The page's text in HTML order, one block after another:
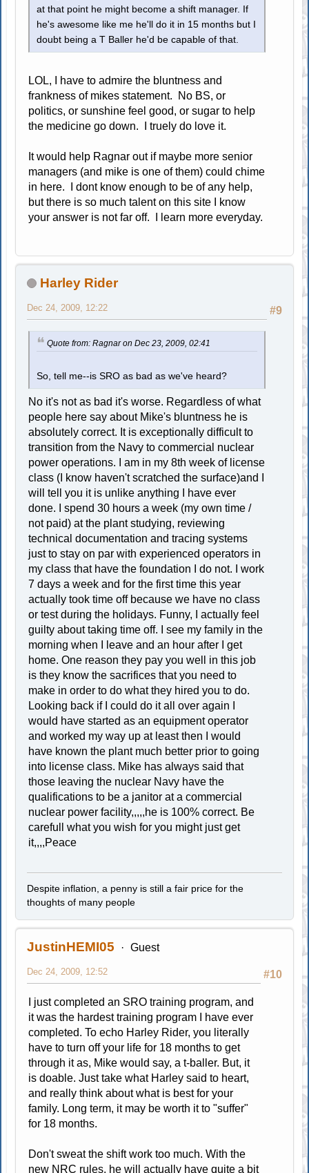
at that point he might become a shift manager. If
he's awesome like me he'll do it in 15 months but I
doubt being a T Baller he'd be capable of that.
LOL, I have to admire the bluntness and
frankness of mikes statement. No BS, or
politics, or sunshine feel good, or sugar to help
the medicine go down. I truely do love it.
It would help Ragnar out if maybe more senior
managers (and mike is one of them) could chime
in here. I dont know enough to be of any help,
but there is so much talent on this site I know
your answer is not far off. I learn more everyday.
Harley Rider
#9
Dec 24, 2009, 12:22
Quote from: Ragnar on Dec 23, 2009, 02:41
So, tell me--is SRO as bad as we've heard?
No it's not as bad it's worse. Regardless of what
people here say about Mike's bluntness he is
absolutely correct. It is exceptionally difficult to
transition from the Navy to commercial nuclear
power operations. I am in my 8th week of license
class (I know haven't scratched the surface)and I
will tell you it is unlike anything I have ever
done. I spend 30 hours a week (my own time /
not paid) at the plant studying, reviewing
technical documentation and tracing systems
just to stay on par with experienced operators in
my class that have the foundation I do not. I work
7 days a week and for the first time this year
actually took time off because we have no class
or test during the holidays. Funny, I actually feel
guilty about taking time off. I see my family in the
morning when I leave and an hour after I get
home. One reason they pay you well in this job
is they know the sacrifices that you need to
make in order to do what they hired you to do.
Looking back if I could do it all over again I
would have started as an equipment operator
and worked my way up at least then I would
have known the plant much better prior to going
into license class. Mike has always said that
those leaving the nuclear Navy have the
qualifications to be a janitor at a commercial
nuclear power facility,,,,,he is 100% correct. Be
carefull what you wish for you might just get
it,,,,Peace
Despite inflation, a penny is still a fair price for the
thoughts of many people
JustinHEMI05 Guest
#10
Dec 24, 2009, 12:52
I just completed an SRO training program, and
it was the hardest training program I have ever
completed. To echo Harley Rider, you literally
have to turn off your life for 18 months to get
through it as, Mike would say, a t-baller. But, it
is doable. Just take what Harley said to heart,
and really think about what is best for your
family. Long term, it may be worth it to "suffer"
for 18 months.
Don't sweat the shift work too much. With the
new NRC rules, he will actually have quite a bit